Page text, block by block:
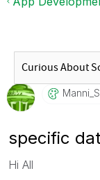
specific
Hi All